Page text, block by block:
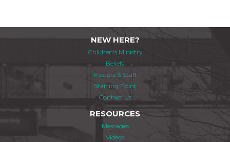
NEW HERE?
Children's Ministry
Beliefs
Pastors & Staff
Starting Point
Contact Us
RESOURCES
Messages
Videos